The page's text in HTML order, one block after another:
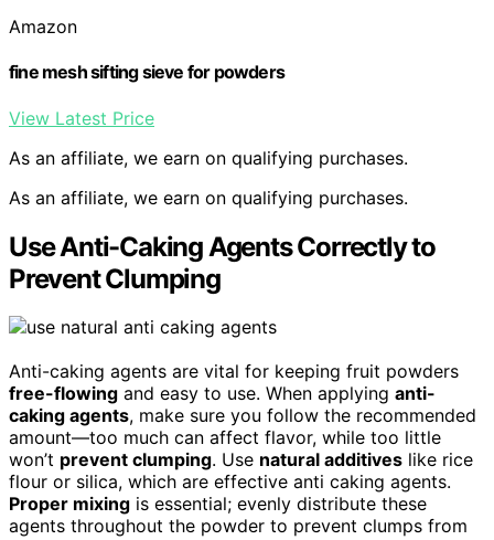
Amazon
fine mesh sifting sieve for powders
View Latest Price
As an affiliate, we earn on qualifying purchases.
As an affiliate, we earn on qualifying purchases.
Use Anti-Caking Agents Correctly to
Prevent Clumping
Anti-caking agents are vital for keeping fruit powders
free-flowing and easy to use. When applying anti-
caking agents, make sure you follow the recommended
amount—too much can affect flavor, while too little
won’t prevent clumping. Use natural additives like rice
flour or silica, which are effective anti caking agents.
Proper mixing is essential; evenly distribute these
agents throughout the powder to prevent clumps from